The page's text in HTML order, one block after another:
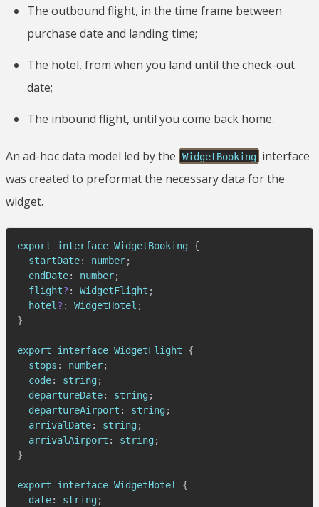
The outbound flight, in the time frame between
purchase date and landing time;
The hotel, from when you land until the check-out
date;
The inbound flight, until you come back home.
An ad-hoc data model led by the WidgetBooking
interface
was created to preformat the necessary data for the
widget.
export interface WidgetBooking
{
  startDate
: number;
  endDate
: number;
  flight
? : WidgetFlight ;
  hotel
? : WidgetHotel ;
}
export interface WidgetFlight
{
  stops
: number;
  code
: string ;
  departureDate
: string ;
  departureAirport
: string ;
  arrivalDate
: string ;
  arrivalAirport
: string ;
}
export interface WidgetHotel
{
  date
: string ;